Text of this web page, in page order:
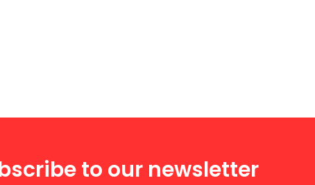
to our newsletter